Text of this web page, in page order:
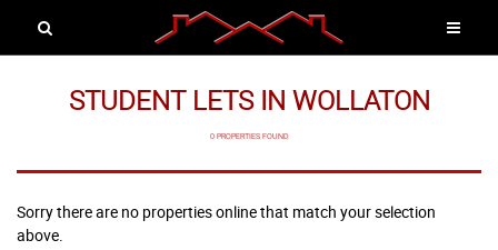
STUDENT LETS IN WOLLATON
0 PROPERTIES FOUND
Sorry there are no properties online that match your selection
above.